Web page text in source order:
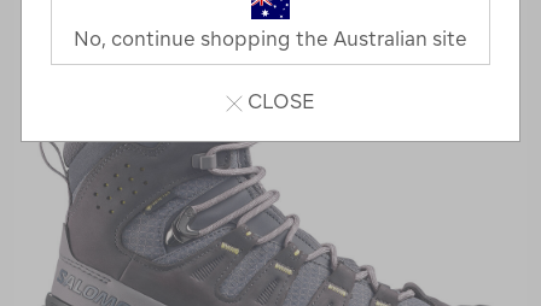
No, continue shopping the Australian site
CLOSE